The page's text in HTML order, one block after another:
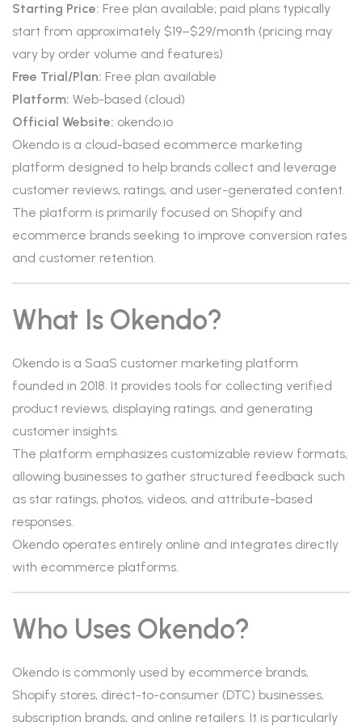
Starting Price: Free plan available; paid plans typically
start from approximately $19–$29/month (pricing may
vary by order volume and features)
Free Trial/Plan: Free plan available
Platform: Web-based (cloud)
Official Website: okendo.io
Okendo is a cloud-based ecommerce marketing
platform designed to help brands collect and leverage
customer reviews, ratings, and user-generated content.
The platform is primarily focused on Shopify and
ecommerce brands seeking to improve conversion rates
and customer retention.
What Is Okendo?
Okendo is a SaaS customer marketing platform
founded in 2018. It provides tools for collecting verified
product reviews, displaying ratings, and generating
customer insights.
The platform emphasizes customizable review formats,
allowing businesses to gather structured feedback such
as star ratings, photos, videos, and attribute-based
responses.
Okendo operates entirely online and integrates directly
with ecommerce platforms.
Who Uses Okendo?
Okendo is commonly used by ecommerce brands,
Shopify stores, direct-to-consumer (DTC) businesses,
subscription brands, and online retailers. It is particularly